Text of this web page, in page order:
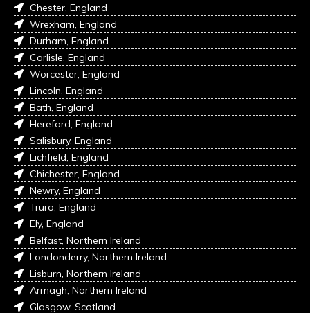
Chester, England
Wrexham, England
Durham, England
Carlisle, England
Worcester, England
Lincoln, England
Bath, England
Hereford, England
Salisbury, England
Lichfield, England
Chichester, England
Newry, England
Truro, England
Ely, England
Belfast, Northern Ireland
Londonderry, Northern Ireland
Lisburn, Northern Ireland
Armagh, Northern Ireland
Glasgow, Scotland